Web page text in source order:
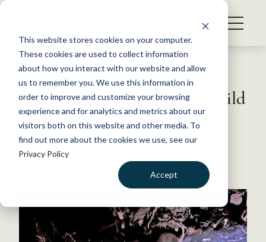
This website stores cookies on your computer.
These cookies are used to collect information
about how you interact with our website and allow
us to remember you. We use this information in
order to improve and customize your browsing
experience and for analytics and metrics about our
visitors both on this website and other media. To
find out more about the cookies we use, see our
Privacy Policy
Accept
S
WHAT WE DO
GET INVOLVED
MEMBERSHIP
ABOUT US
BECOME A MEMBER
Back to Resources
Five red wolves born in the wild
May 16, 2023
by The Wildlife Society